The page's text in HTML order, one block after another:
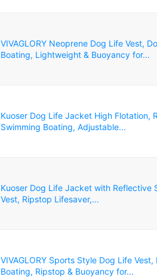
VIVAGLORY Neoprene Dog Life Vest,
Boating, Lightweight & Buoyancy for...
Kuoser Dog Life Jacket High Flotation,
Swimming Boating, Adjustable...
Kuoser Dog Life Jacket with Reflective
Vest, Ripstop Lifesaver,...
VIVAGLORY Sports Style Dog Life
Boating, Ripstop & Buoyancy for...